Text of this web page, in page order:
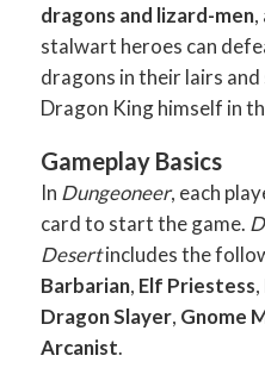
dragons and lizard-men,
stalwart heroes can
dragons in their lairs
Dragon King himself in
Gameplay Basics
In Dungeoneer, each
card to start the game.
Desertincludes the
Barbarian, Elf Priestess,
Dragon Slayer, Gnome
Arcanist.